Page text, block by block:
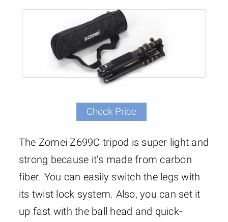
Check Price
The Zomei Z699C tripod is super light and
strong because it’s made from carbon
fiber. You can easily switch the legs with
its twist lock system. Also, you can set it
up fast with the ball head and quick-